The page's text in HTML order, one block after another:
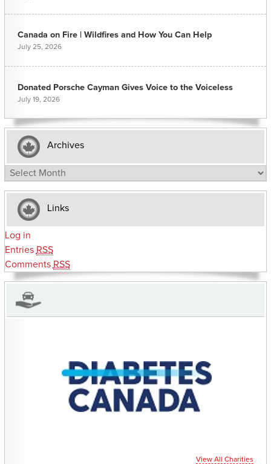
Canada on Fire | Wildfires and How You Can Help
July 25, 2026
Donated Porsche Cayman Gives Voice to the Voiceless
July 19, 2026
Archives
Archives
Links
Log in
Entries RSS
Comments RSS
CHARITIES YOU CAN HELP SUPPORT
View All Charities